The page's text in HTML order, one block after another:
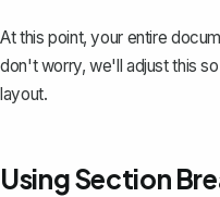
At this point, your entire
don't worry, we'll adjust this
layout.
Using Section